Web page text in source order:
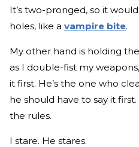
It’s two-pronged, so it
holes, like a vampire bite.
My other hand is holding
as I double-fist my
it first. He’s the one who
he should have to say it
the rules.
I stare. He stares.